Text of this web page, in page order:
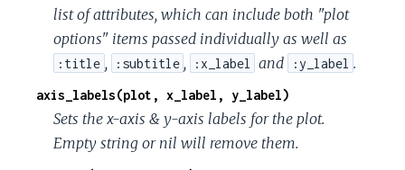
list of attributes, which can include both "plot
options" items passed individually as well as
:title , :subtitle , :x_label and :y_label .
axis_labels(plot, x_label, y_label)
Sets the x-axis & y-axis labels for the plot.
Empty string or nil will remove them.